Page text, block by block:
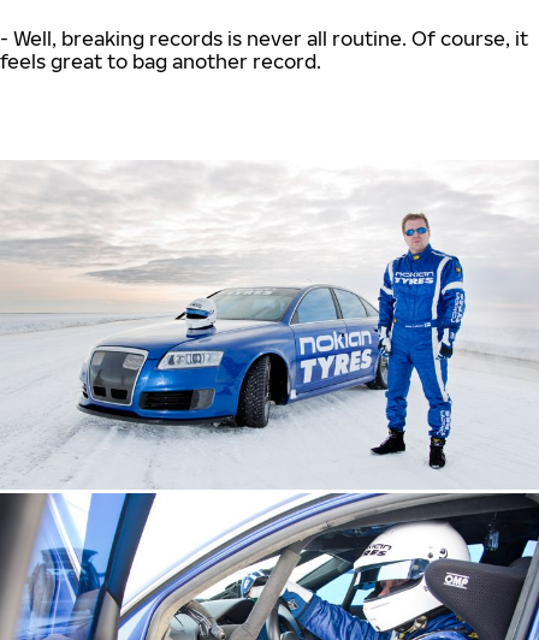
- Well, breaking records is never all routine. Of course, it
feels great to bag another record.